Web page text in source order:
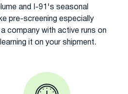
and I-91's seasonal
pre-screening especially
company with active runs on
it on your shipment.